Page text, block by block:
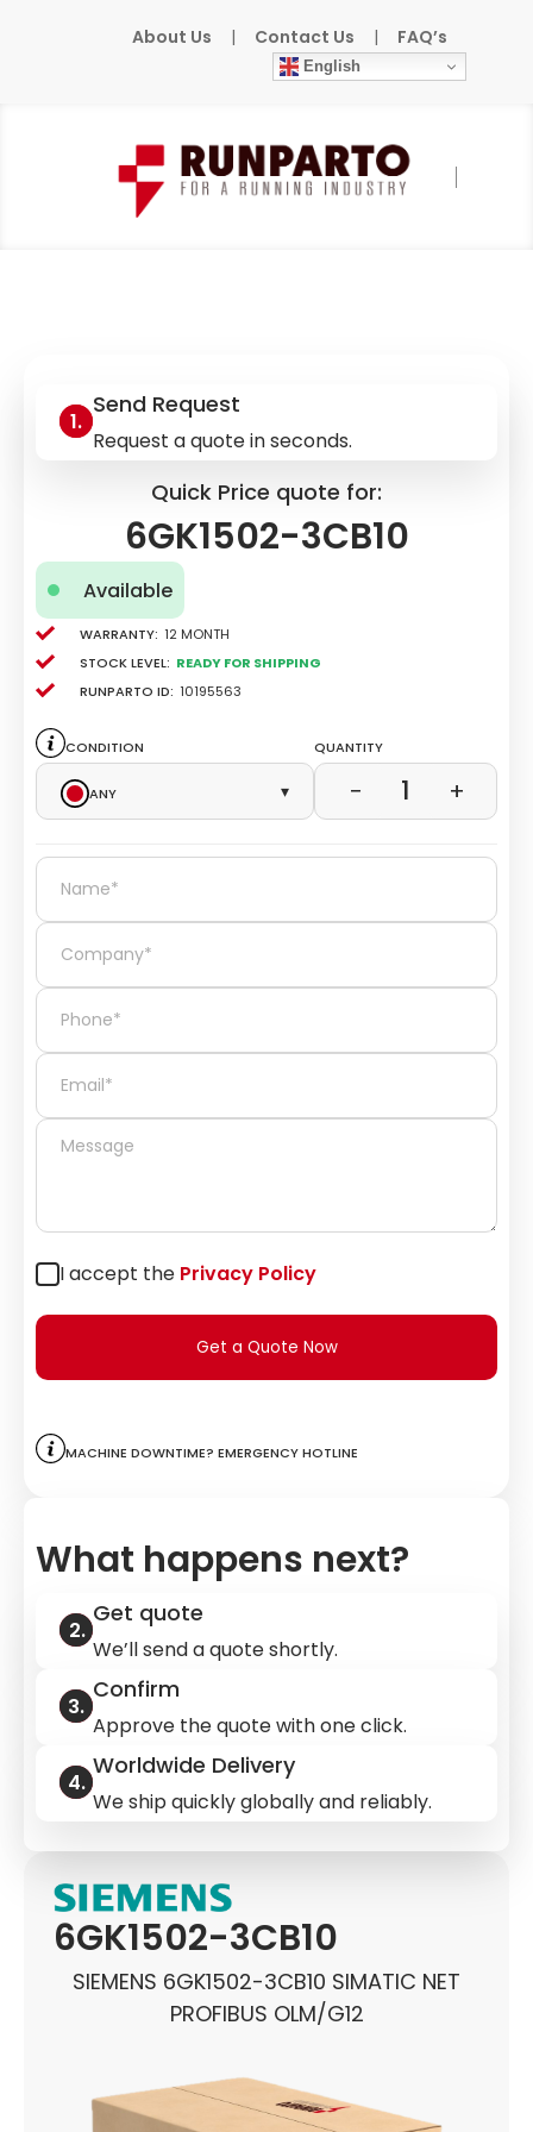
About Us | Contact Us | FAQ’s
English
Home
6GK1502-3CB10
SIEMENS 6GK1502-3CB10 SIMATIC NET
PROFIBUS OLM/G12
Send Request
Request a quote in seconds.
Quick Price quote for:
6GK1502-3CB10
Available
Warranty: 12 Month
Stock level: Ready for Shipping
Runparto ID: 10195563
Condition
Any
▾
Quantity
− 1 +
I accept the Privacy Policy
Get a Quote Now
Machine downtime? Emergency hotline
What happens next?
Get quote
We’ll send a quote shortly.
Confirm
Approve the quote with one click.
Worldwide Delivery
We ship quickly globally and reliably.